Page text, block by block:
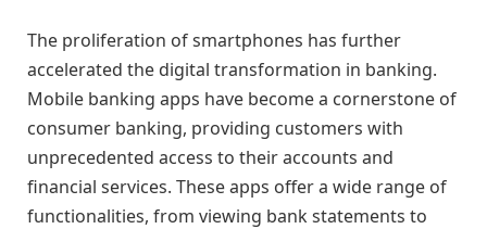
The proliferation of smartphones has further
accelerated the digital transformation in banking.
Mobile banking apps have become a cornerstone of
consumer banking, providing customers with
unprecedented access to their accounts and
financial services. These apps offer a wide range of
functionalities, from viewing bank statements to